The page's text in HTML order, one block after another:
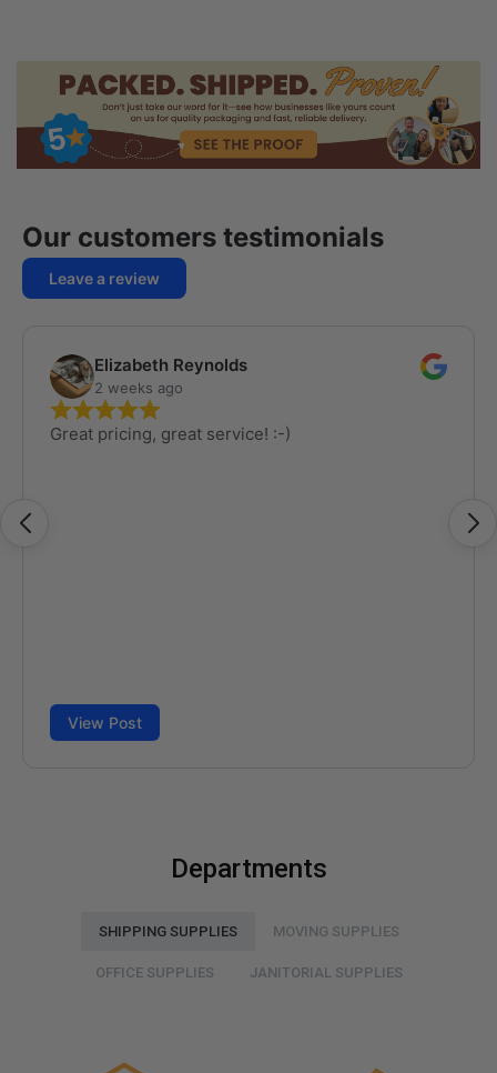
Departments
SHIPPING SUPPLIES MOVING SUPPLIES
OFFICE SUPPLIES JANITORIAL SUPPLIES